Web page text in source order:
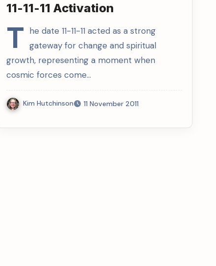
11-11-11 Activation
T he date 11-11-11 acted as a strong
gateway for change and spiritual
growth, representing a moment when
cosmic forces come…
Kim Hutchinson 11 November 2011